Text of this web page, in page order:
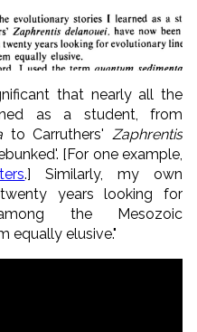
that nearly all the
as a student, from
to Carruthers' Zaphrentis
[For one example,
.] Similarly, my own
years looking for
the Mesozoic
equally elusive."